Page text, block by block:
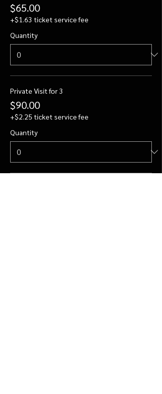
$65.00
+$1.63 ticket service fee
Quantity
Private Visit for 3
$90.00
+$2.25 ticket service fee
Quantity